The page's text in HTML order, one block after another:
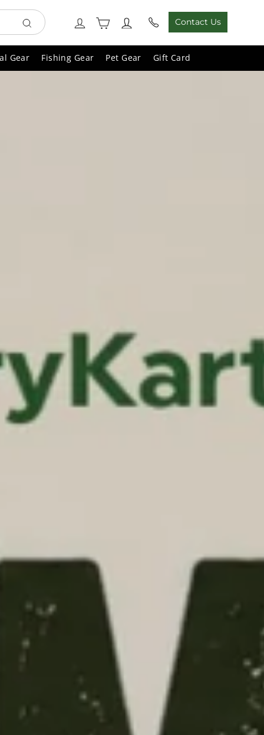
Search
Log in Cart Contact Us
Gear Fishing Gear Pet Gear Gift Card